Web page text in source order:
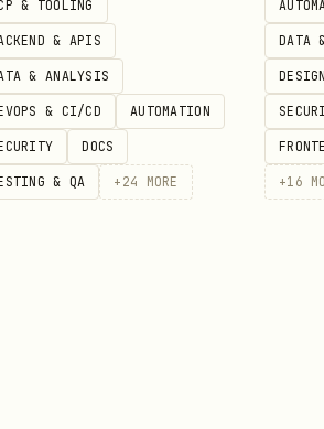
store/
→ cache-reserve/
& TOOLING
& APIS
& ANALYSIS
& CI/CD AUTOMATION
DOCS
& QA + 24 MORE
DATA
+16